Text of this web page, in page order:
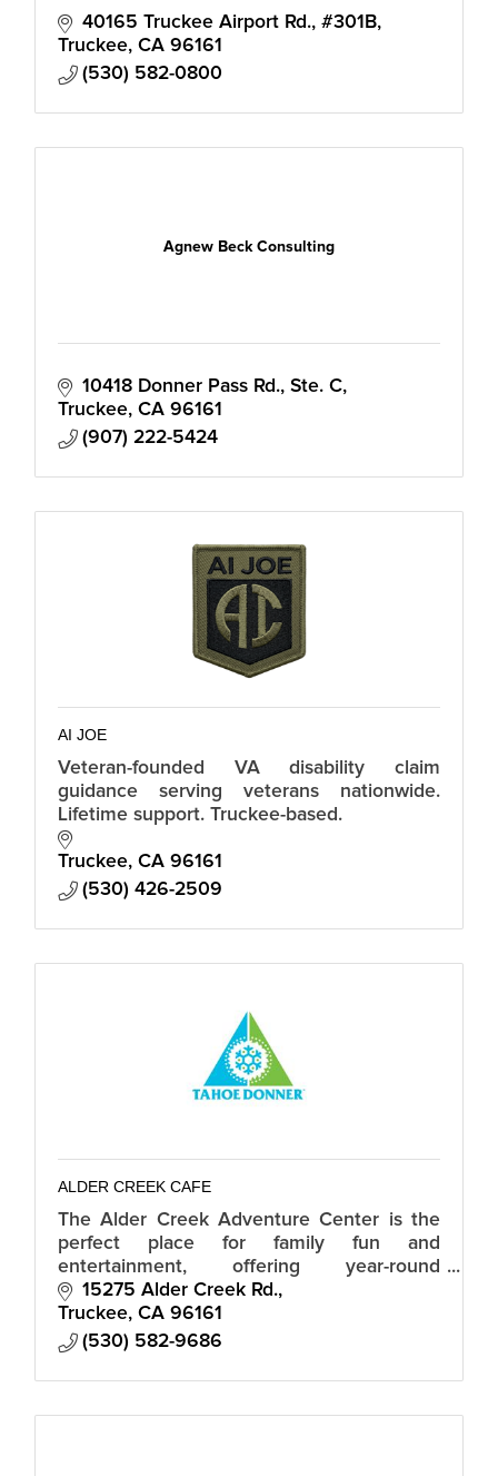
40165 Truckee Airport Rd., #301B
Truckee CA 96161
(530) 582-0800
Agnew Beck Consulting
10418 Donner Pass Rd., Ste. C
Truckee CA 96161
(907) 222-5424
AI JOE
Veteran-founded VA disability claim
guidance serving veterans nationwide.
Lifetime support. Truckee-based.
Truckee CA 96161
(530) 426-2509
ALDER CREEK CAFE
The Alder Creek Adventure Center is the
perfect place for family fun and
entertainment, offering year-round
recreational activities, events and dining.
15275 Alder Creek Rd.
Truckee CA 96161
(530) 582-9686